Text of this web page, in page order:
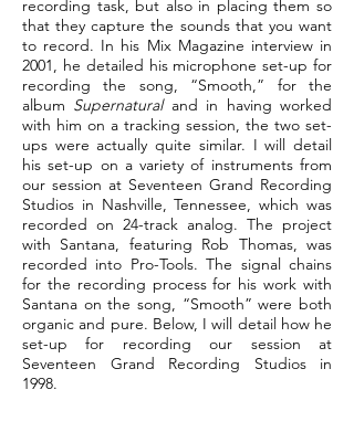
recording task, but also in placing them so
that they capture the sounds that you want
to record. In his Mix Magazine interview in
2001, he detailed his microphone set-up for
recording the song, “Smooth,” for the
album Supernaturaland in having worked
with him on a tracking session, the two set-
ups were actually quite similar. I will detail
his set-up on a variety of instruments from
our session at Seventeen Grand Recording
Studios in Nashville, Tennessee, which was
recorded on 24-track analog. The project
with Santana, featuring Rob Thomas, was
recorded into Pro-Tools. The signal chains
for the recording process for his work with
Santana on the song, “Smooth” were both
organic and pure. Below, I will detail how he
set-up for recording our session at
Seventeen Grand Recording Studios in
1998.